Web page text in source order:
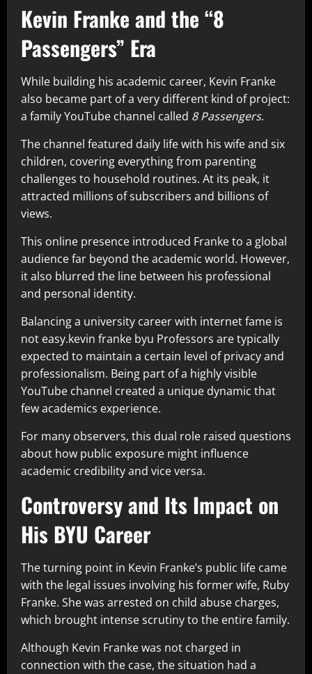
Kevin Franke and the “8
Passengers” Era
While building his academic career, Kevin Franke
also became part of a very different kind of project:
a family YouTube channel called 8 Passengers.
The channel featured daily life with his wife and six
children, covering everything from parenting
challenges to household routines. At its peak, it
attracted millions of subscribers and billions of
views.
This online presence introduced Franke to a global
audience far beyond the academic world. However,
it also blurred the line between his professional
and personal identity.
Balancing a university career with internet fame is
not easy.kevin franke byu Professors are typically
expected to maintain a certain level of privacy and
professionalism. Being part of a highly visible
YouTube channel created a unique dynamic that
few academics experience.
For many observers, this dual role raised questions
about how public exposure might influence
academic credibility and vice versa.
Controversy and Its Impact on
His BYU Career
The turning point in Kevin Franke’s public life came
with the legal issues involving his former wife, Ruby
Franke. She was arrested on child abuse charges,
which brought intense scrutiny to the entire family.
Although Kevin Franke was not charged in
connection with the case, the situation had a